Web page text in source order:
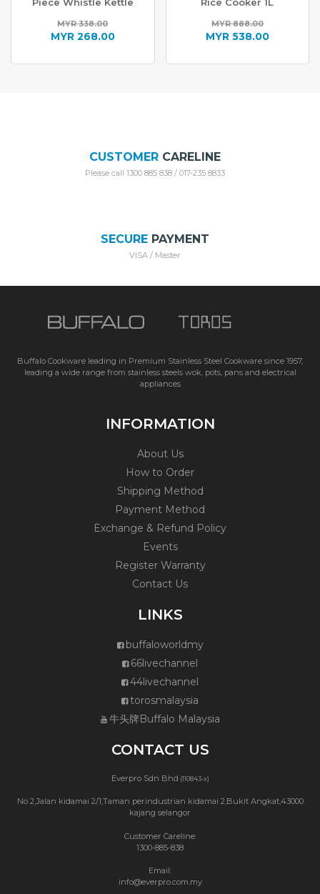
MYR338.00
Original
was:
MYR268.00
price
MYR888.00
Original
was:
MYR538.00
price
CUSTOMERCARELINE
Please call 1300 885 838 / 017-235 8833
SECUREPAYMENT
VISA / Master
Buffalo Cookware leading in Premium Stainless Steel Cookware since 1957,
leading a wide range from stainless steels wok, pots, pans and electrical
appliances
INFORMATION
About Us
How to Order
Shipping Method
Payment Method
Exchange & Refund Policy
Events
Register Warranty
Contact Us
LINKS
buffaloworldmy
66livechannel
44livechannel
torosmalaysia
牛头牌Buffalo Malaysia
CONTACT US
Everpro Sdn Bhd (110843-x)
No 2,Jalan kidamai 2/1,Taman perindustrian kidamai 2,Bukit Angkat,43000
kajang selangor
Customer Careline:
1300-885-838
Email:
info@everpro.com.my